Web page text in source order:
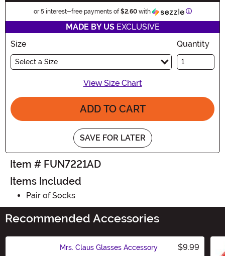
or 5 interest-free payments of$2.60with Information
MADE BY USEXCLUSIVE
Size
Select a Size
Quantity
View Size Chart
ADD TO CART
SAVE FOR LATER
Item # FUN7221AD
Items Included
Pair of Socks
Recommended Accessories
Mrs. Claus Glasses Accessory $9.99